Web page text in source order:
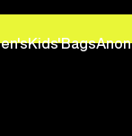
Kids'BagsAnon